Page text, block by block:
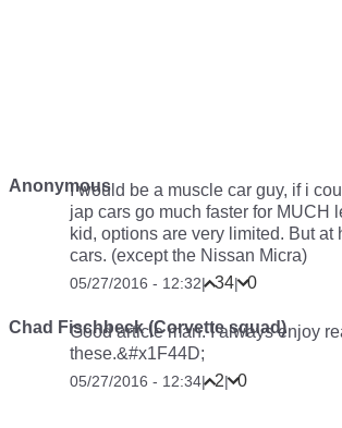
AnonymousI would be a muscle car guy, if i
jap cars go much faster for MUCH
kid, options are very limited. But at
cars. (except the Nissan Micra)
05/27/2016 - 12:32| 34| 0
Chad Fischbeck (Corvette squad)
Good article man. I always enjoy
these.&#x1F44D;
05/27/2016 - 12:34| 2| 0